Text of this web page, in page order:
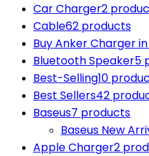
Car Charger2
Cable62 products
Buy Anker Charger
Bluetooth Speaker5
Best-Selling10
Best Sellers42
Baseus7 products
Baseus New
Apple Charger2